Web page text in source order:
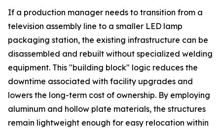
If a production manager needs to transition from a
television assembly line to a smaller LED lamp
packaging station, the existing infrastructure can be
disassembled and rebuilt without specialized welding
equipment. This "building block" logic reduces the
downtime associated with facility upgrades and
lowers the long-term cost of ownership. By employing
aluminum and hollow plate materials, the structures
remain lightweight enough for easy relocation within